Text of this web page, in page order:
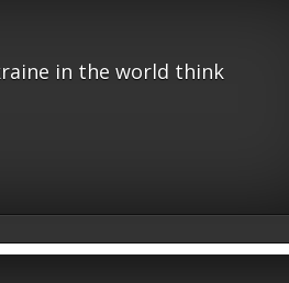
in the world think